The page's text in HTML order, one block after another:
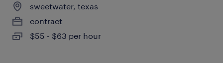
sweetwater, texas
contract
$55 - $63 per hour